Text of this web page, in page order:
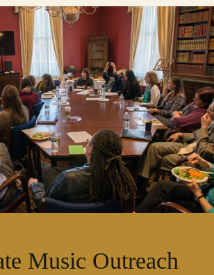
Music Outreach